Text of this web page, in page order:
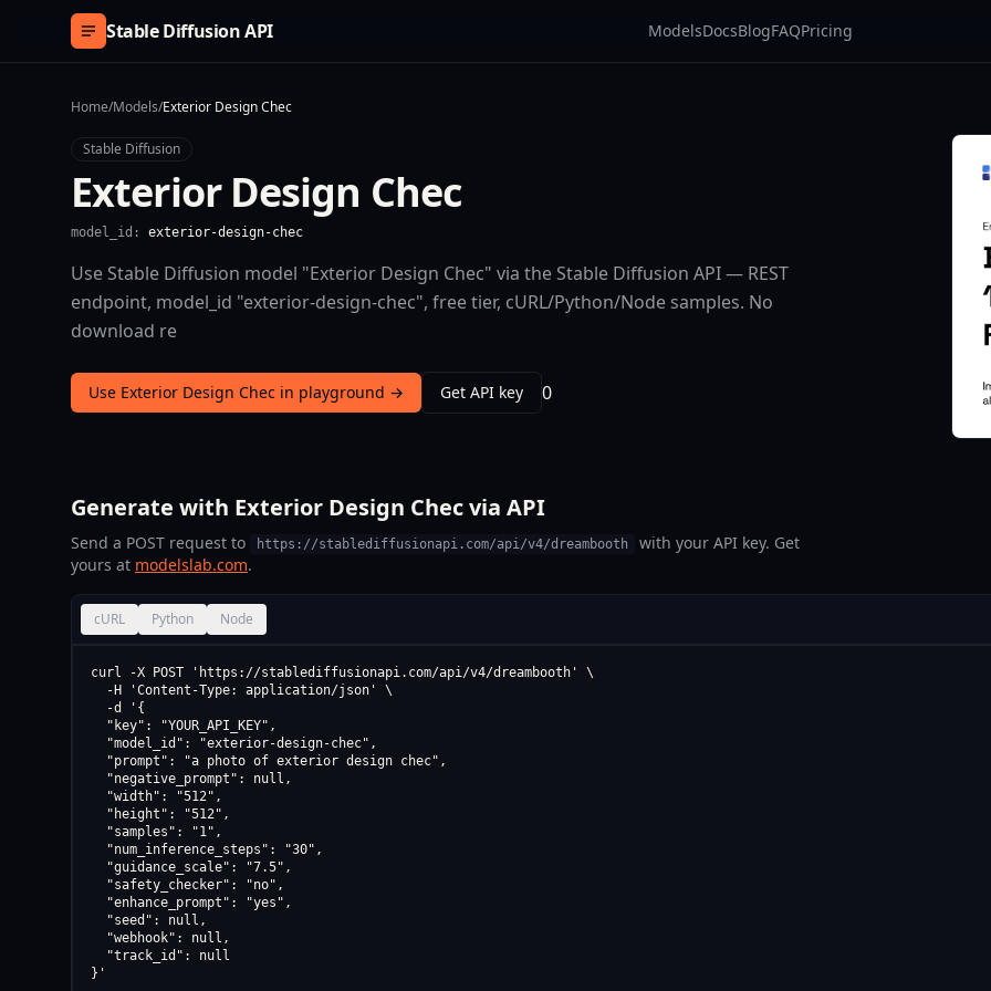
Skip to content
Stable Diffusion API ModelsDocsBlogFAQPricing
Home/Models/Exterior Design Chec
Stable Diffusion
Exterior Design Chec
model_id: exterior-design-chec
Use Stable Diffusion model "Exterior Design Chec" via the Stable Diffusion API — REST
endpoint, model_id "exterior-design-chec", free tier, cURL/Python/Node samples. No
download re
Use Exterior Design Chec in playground → Get API key 0
Generate with Exterior Design Chec via API
Send a POST request to https://stablediffusionapi.com/api/v4/dreambooth
with your API key. Get
yours at modelslab.com.
cURL Python Node
curl -X POST 'https://stablediffusionapi.com/api/v4/dreambooth' \
  -H 'Content-Type: application/json' \
  -d '{
  "key": "YOUR_API_KEY",
  "model_id": "exterior-design-chec",
  "prompt": "a photo of exterior design chec",
  "negative_prompt": null,
  "width": "512",
  "height": "512",
  "samples": "1",
  "num_inference_steps": "30",
  "guidance_scale": "7.5",
  "safety_checker": "no",
  "enhance_prompt": "yes",
  "seed": null,
  "webhook": null,
  "track_id": null
}'